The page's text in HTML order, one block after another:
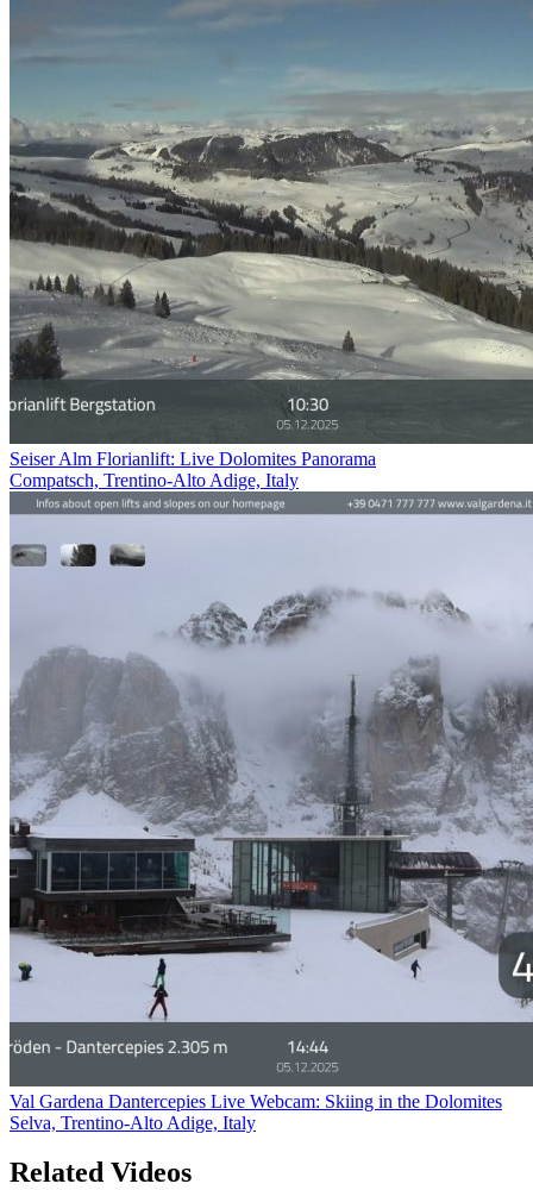
Seiser Alm Florianlift: Live Dolomites Panorama
Compatsch, Trentino-Alto Adige, Italy
Val Gardena Dantercepies Live Webcam: Skiing in the Dolomites
Selva, Trentino-Alto Adige, Italy
Related Videos